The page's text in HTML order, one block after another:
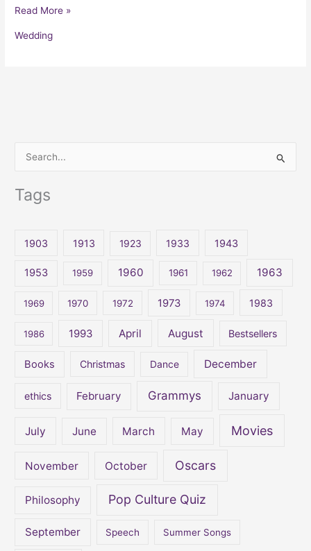
Read More »
Wedding
Tags
1903 1913 1923 1933 1943
1953 1959 1960 1961 1962 1963
1969 1970 1972 1973 1974 1983
1986 1993 April August Bestsellers
Books Christmas Dance December
ethics February Grammys January
July June March May Movies
November October Oscars
Philosophy Pop Culture Quiz
September Speech Summer Songs